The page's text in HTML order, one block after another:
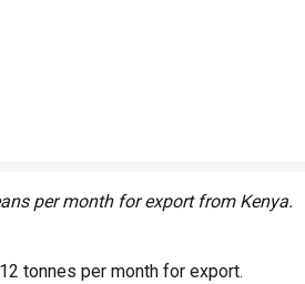
per month for export from Kenya.
tonnes per month for export.